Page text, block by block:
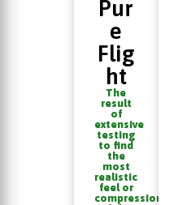
Pur
e
Flig
ht
The
result
of
extensive
testing
to find
the
most
realistic
feel or
compression